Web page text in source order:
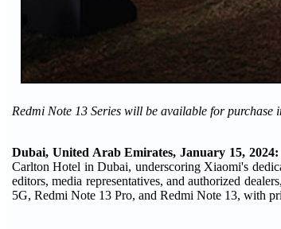
Redmi Note 13 Series will be available for purchase
Dubai, United Arab Emirates, January 15, 2024:
Carlton Hotel in Dubai, underscoring Xiaomi's
editors, media representatives, and authorized
5G, Redmi Note 13 Pro, and Redmi Note 13, with